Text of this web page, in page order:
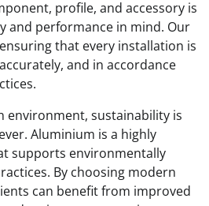
profile, and accessory is
and performance in mind. Our
that every installation is
and in accordance
environment, sustainability is
Aluminium is a highly
supports environmentally
By choosing modern
can benefit from improved